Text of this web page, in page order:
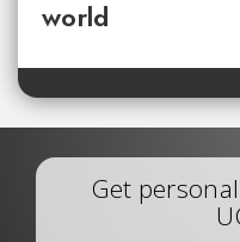
world
Get